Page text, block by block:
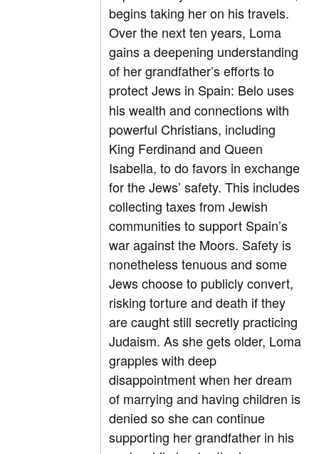
begins taking her on his travels.
Over the next ten years, Loma
gains a deepening understanding
of her grandfather’s efforts to
protect Jews in Spain: Belo uses
his wealth and connections with
powerful Christians, including
King Ferdinand and Queen
Isabella, to do favors in exchange
for the Jews’ safety. This includes
collecting taxes from Jewish
communities to support Spain’s
war against the Moors. Safety is
nonetheless tenuous and some
Jews choose to publicly convert,
risking torture and death if they
are caught still secretly practicing
Judaism. As she gets older, Loma
grapples with deep
disappointment when her dream
of marrying and having children is
denied so she can continue
supporting her grandfather in his